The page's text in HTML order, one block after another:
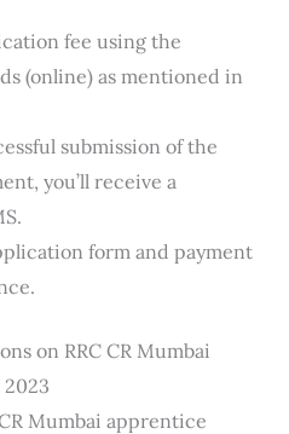
fee using the
(online) as mentioned in
submission of the
you’ll receive a
form and payment
on RRC CR Mumbai
Mumbai apprentice